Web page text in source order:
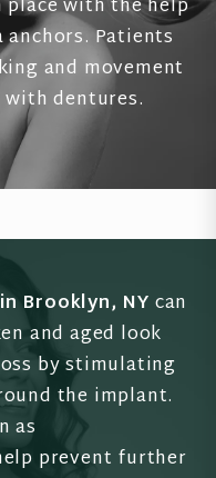
place with the help
Patients
and movement
dentures.
Brooklyn, NY can
and aged look
by stimulating
the implant.
as
prevent further